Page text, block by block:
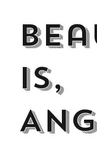
is,